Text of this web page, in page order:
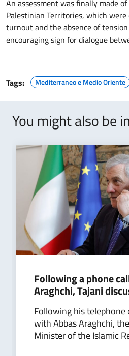
An assessment was finally made
Palestinian Territories, which
turnout and the absence of
encouraging sign for dialogue
Tags: Mediterraneo e Medio Oriente
You might also be
Following a phone
Araghchi, Tajani
Following his
with Abbas Araghchi,
Minister of the Islamic